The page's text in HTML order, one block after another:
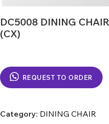
DC5008 DINING
(CX)
REQUEST TO ORDER
Category: DINING CHAIR